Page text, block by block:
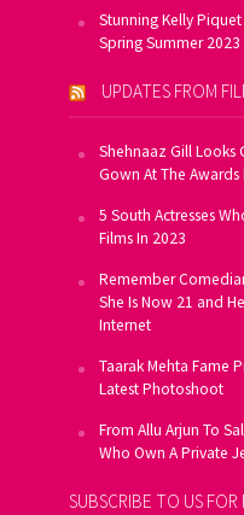
Stunning Kelly
Spring Summer
UPDATES FROM
Shehnaaz Gill Looks
Gown At The Awards
5 South Actresses
Films In 2023
Remember
She Is Now 21 and
Internet
Taarak Mehta Fame
Latest Photoshoot
From Allu Arjun To
Who Own A Private
SUBSCRIBE TO US FOR